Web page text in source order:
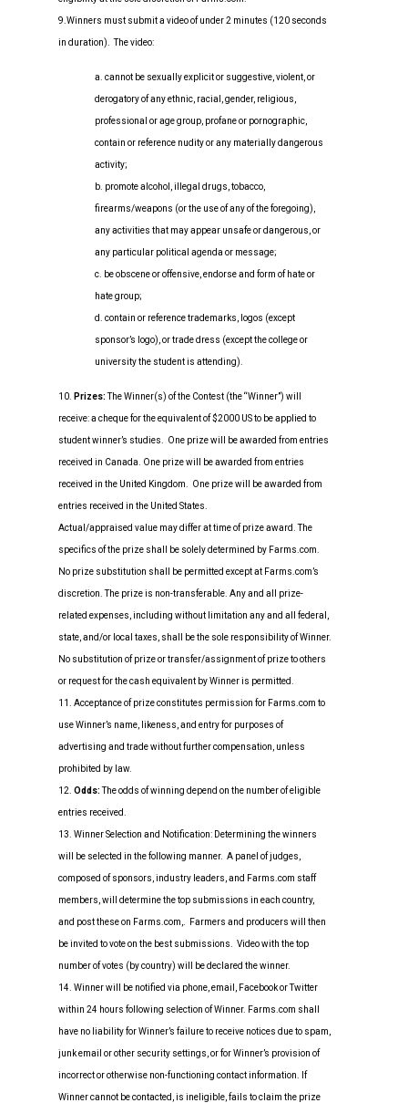
9.Winners must submit a video of under 2 minutes (120 seconds
in duration). The video:
a. cannot be sexually explicit or suggestive, violent, or
derogatory of any ethnic, racial, gender, religious,
professional or age group, profane or pornographic,
contain or reference nudity or any materially dangerous
activity;
b. promote alcohol, illegal drugs, tobacco,
firearms/weapons (or the use of any of the foregoing),
any activities that may appear unsafe or dangerous, or
any particular political agenda or message;
c. be obscene or offensive, endorse and form of hate or
hate group;
d. contain or reference trademarks, logos (except
sponsor’s logo), or trade dress (except the college or
university the student is attending).
10. Prizes:The Winner(s) of the Contest (the “Winner”) will
receive: a cheque for the equivalent of $2000 US to be applied to
student winner’s studies. One prize will be awarded from entries
received in Canada. One prize will be awarded from entries
received in the United Kingdom. One prize will be awarded from
entries received in the United States.
Actual/appraised value may differ at time of prize award. The
specifics of the prize shall be solely determined by Farms.com.
No prize substitution shall be permitted except at Farms.com’s
discretion. The prize is non-transferable. Any and all prize-
related expenses, including without limitation any and all federal,
state, and/or local taxes, shall be the sole responsibility of Winner.
No substitution of prize or transfer/assignment of prize to others
or request for the cash equivalent by Winner is permitted.
11. Acceptance of prize constitutes permission for Farms.com to
use Winner’s name, likeness, and entry for purposes of
advertising and trade without further compensation, unless
prohibited by law.
12. Odds:The odds of winning depend on the number of eligible
entries received.
13. Winner Selection and Notification: Determining the winners
will be selected in the following manner. A panel of judges,
composed of sponsors, industry leaders, and Farms.com staff
members, will determine the top submissions in each country,
and post these on Farms.com,. Farmers and producers will then
be invited to vote on the best submissions. Video with the top
number of votes (by country) will be declared the winner.
14. Winner will be notified via phone, email, Facebook or Twitter
within 24 hours following selection of Winner. Farms.com shall
have no liability for Winner’s failure to receive notices due to spam,
junk email or other security settings, or for Winner’s provision of
incorrect or otherwise non-functioning contact information. If
Winner cannot be contacted, is ineligible, fails to claim the prize